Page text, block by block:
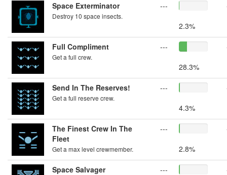
Space Exterminator
Destroy 10 space insects.
---
2.3%
Full Compliment
Get a full crew.
---
28.3%
Send In The Reserves!
Get a full reserve crew.
---
4.3%
The Finest Crew In The
Fleet
Get a max level crewmember.
---
2.8%
Space Salvager
---